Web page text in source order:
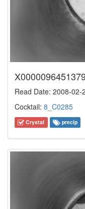
X0000096451379
Read Date: 2008-02-
Cocktail: 8_C0285
Crystal precip